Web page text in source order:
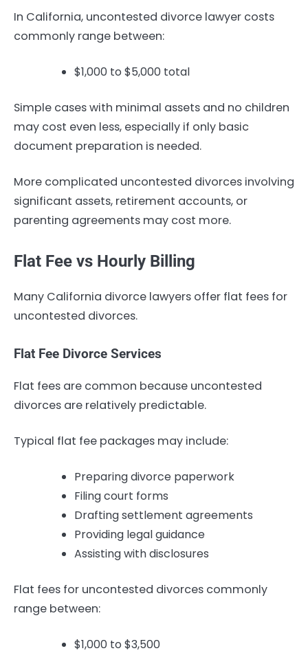
In California, uncontested divorce lawyer costs
commonly range between:
$1,000 to $5,000 total
Simple cases with minimal assets and no children
may cost even less, especially if only basic
document preparation is needed.
More complicated uncontested divorces involving
significant assets, retirement accounts, or
parenting agreements may cost more.
Flat Fee vs Hourly Billing
Many California divorce lawyers offer flat fees for
uncontested divorces.
Flat Fee Divorce Services
Flat fees are common because uncontested
divorces are relatively predictable.
Typical flat fee packages may include:
Preparing divorce paperwork
Filing court forms
Drafting settlement agreements
Providing legal guidance
Assisting with disclosures
Flat fees for uncontested divorces commonly
range between:
$1,000 to $3,500